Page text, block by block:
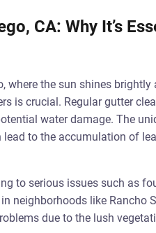
CA: Why It’s
where the sun shines
is crucial. Regular gutter
water damage. The
to the accumulation of
to serious issues such as
neighborhoods like Rancho
due to the lush